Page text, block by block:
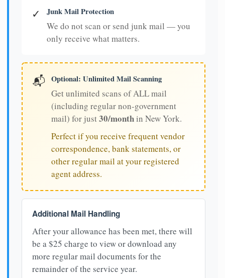
✓ Junk Mail Protection
We do not scan or send junk mail — you
only receive what matters.
📬 Optional: Unlimited Mail Scanning
Get unlimited scans of ALL mail
(including regular non-government
mail) for just30/monthin New York.
Perfect if you receive frequent vendor
correspondence, bank statements, or
other regular mail at your registered
agent address.
Additional Mail Handling
After your allowance has been met, there will
be a $25 charge to view or download any
more regular mail documents for the
remainder of the service year.